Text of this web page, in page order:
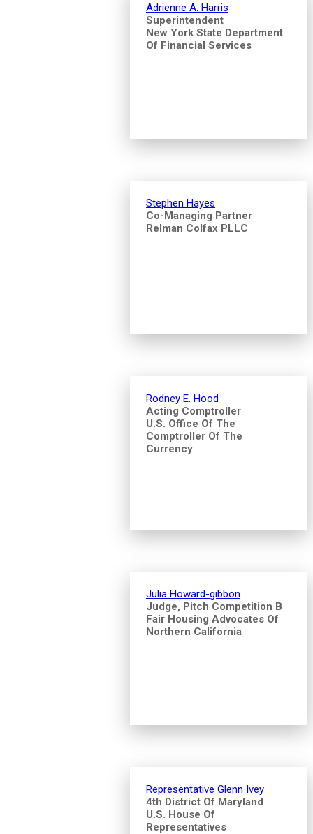
Adrienne A. Harris
Superintendent
New York State Department
Of Financial Services
Stephen Hayes
Co-Managing Partner
Relman Colfax PLLC
Rodney E. Hood
Acting Comptroller
U.S. Office Of The
Comptroller Of The
Currency
Julia Howard-gibbon
Judge, Pitch Competition B
Fair Housing Advocates Of
Northern California
Representative Glenn Ivey
4th District Of Maryland
U.S. House Of
Representatives